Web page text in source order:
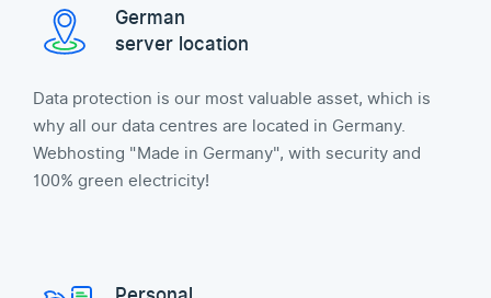
German
server location
Data protection is our most valuable asset, which is
why all our data centres are located in Germany.
Webhosting "Made in Germany", with security and
100% green electricity!